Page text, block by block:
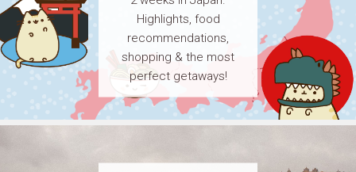
Highlights, food
recommendations,
shopping & the most
perfect getaways!